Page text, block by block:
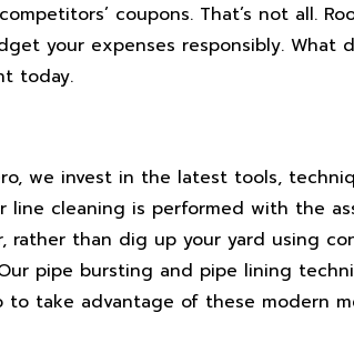
coupons. That’s not all.
your expenses responsibly. What
today.
we invest in the latest tools,
line cleaning is performed with the
than dig up your yard using
pipe bursting and pipe lining
take advantage of these modern